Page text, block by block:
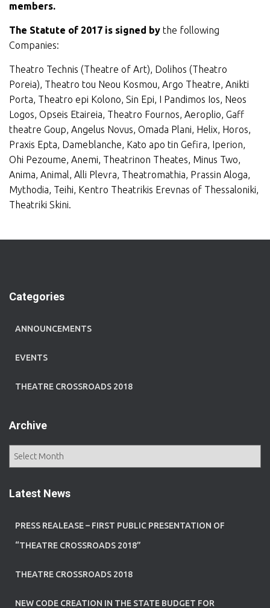
members.
The Statute of 2017 is signed by the following
Companies:
Theatro Technis (Theatre of Art), Dolihos (Theatro
Poreia), Theatro tou Neou Kosmou, Argo Theatre, Anikti
Porta, Theatro epi Kolono, Sin Epi, I Pandimos Ios, Neos
Logos, Opseis Etaireia, Theatro Fournos, Aeroplio, Gaff
theatre Goup, Angelus Novus, Omada Plani, Helix, Horos,
Praxis Epta, Dameblanche, Kato apo tin Gefira, Iperion,
Ohi Pezoume, Anemi, Theatrinon Theates, Minus Two,
Anima, Animal, Alli Plevra, Theatromathia, Prassin Aloga,
Mythodia, Teihi, Kentro Theatrikis Erevnas of Thessaloniki,
Theatriki Skini.
Categories
ANNOUNCEMENTS
EVENTS
THEATRE CROSSROADS 2018
Archive
hLatest News
PRESS REALEASE – FIRST PUBLIC PRESENTATION OF
“THEATRE CROSSROADS 2018”
THEATRE CROSSROADS 2018
NEW CODE CREATION IN THE STATE BUDGET FOR